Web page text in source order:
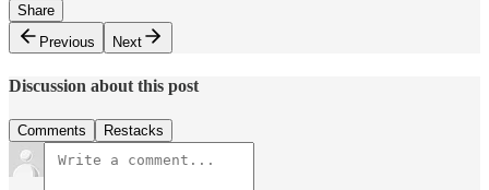
Share
Previous
Next
Discussion about this post
Comments Restacks